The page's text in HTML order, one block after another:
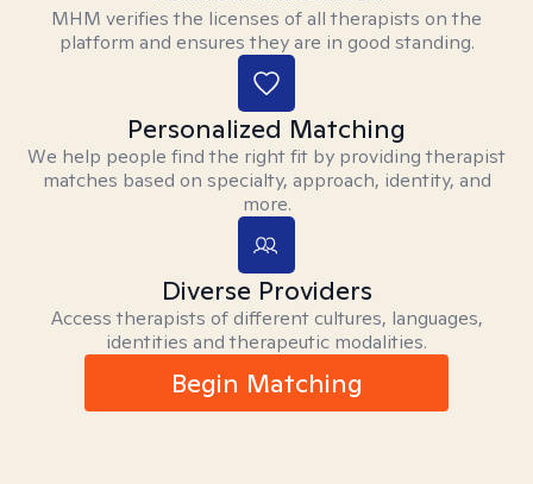
MHM verifies the licenses of all therapists on the
platform and ensures they are in good standing.
Personalized Matching
We help people find the right fit by providing therapist
matches based on specialty, approach, identity, and
more.
Diverse Providers
Access therapists of different cultures, languages,
identities and therapeutic modalities.
Begin Matching